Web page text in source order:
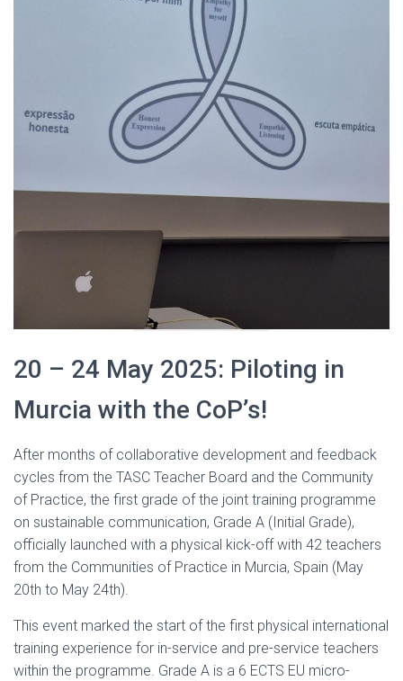
20 – 24 May 2025: Piloting in
Murcia with the CoP’s!
After months of collaborative development and feedback
cycles from the TASC Teacher Board and the Community
of Practice, the first grade of the joint training programme
on sustainable communication, Grade A (Initial Grade),
officially launched with a physical kick-off with 42 teachers
from the Communities of Practice in Murcia, Spain (May
20th to May 24th).
This event marked the start of the first physical international
training experience for in-service and pre-service teachers
within the programme. Grade A is a 6 ECTS EU micro-